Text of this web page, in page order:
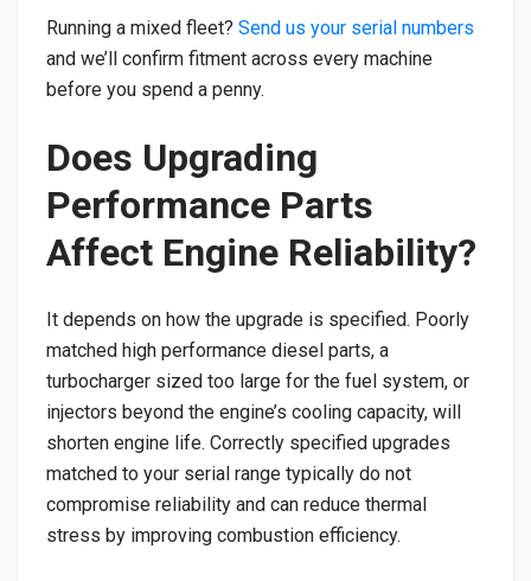
Running a mixed fleet? Send us your serial numbers
and we’ll confirm fitment across every machine
before you spend a penny.
Does Upgrading
Performance Parts
Affect Engine Reliability?
It depends on how the upgrade is specified. Poorly
matched high performance diesel parts, a
turbocharger sized too large for the fuel system, or
injectors beyond the engine’s cooling capacity, will
shorten engine life. Correctly specified upgrades
matched to your serial range typically do not
compromise reliability and can reduce thermal
stress by improving combustion efficiency.